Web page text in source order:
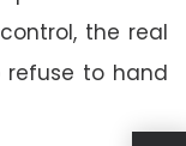
the real
to hand